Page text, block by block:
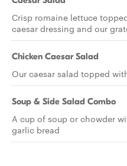
Crisp romaine lettuce
caesar dressing and our
Chicken Caesar Salad
Our caesar salad topped
Soup & Side Salad Combo
A cup of soup or chowder
garlic bread